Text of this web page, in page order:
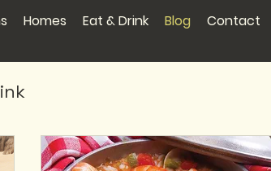
Homes Eat & Drink Blog Contact